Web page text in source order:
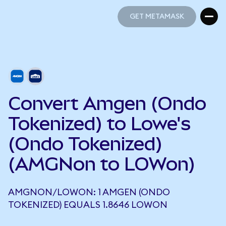
GET METAMASK
Convert Amgen (Ondo
Tokenized) to Lowe's
(Ondo Tokenized)
(AMGNon to LOWon)
AMGNON/LOWON: 1 AMGEN (ONDO
TOKENIZED) EQUALS 1.8646 LOWON